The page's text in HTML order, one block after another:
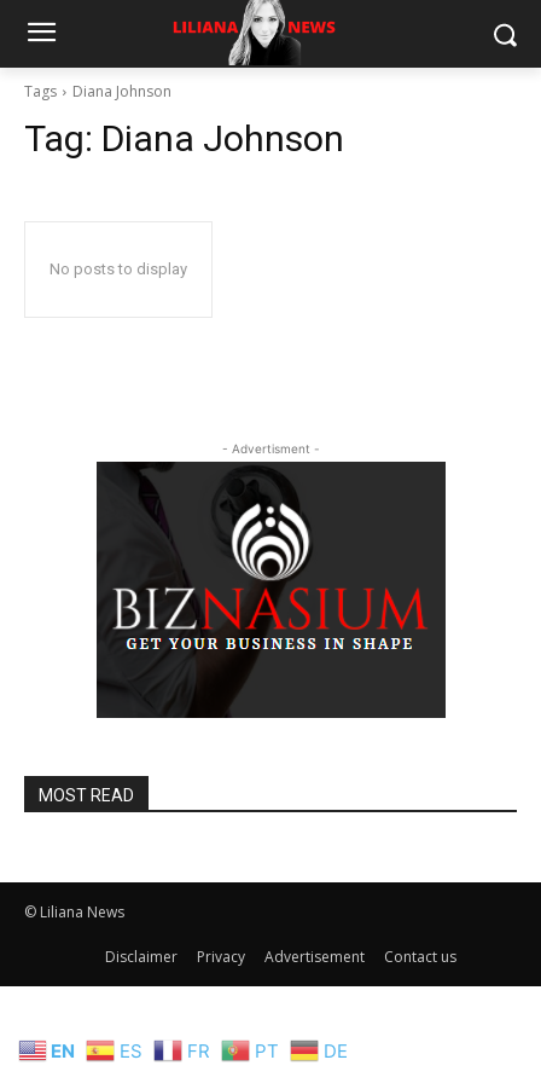
Tags Diana Johnson
Tag: Diana Johnson
No posts to display
- Advertisment -
MOST READ
© Liliana News
Disclaimer Privacy Advertisement Contact us
EN ES FR PT DE